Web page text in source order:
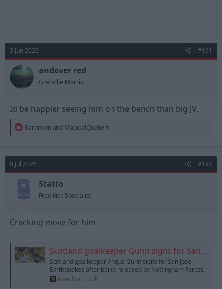
3 Jun 2026 #191
andover red
Grenville Morris
Id be happier seeing him on the bench than big JV.
R
t
i
o
n
s
:
Baronvon and MagicalQuakers
8 Jul 2026 #192
Statto
Free Kick Specialist
Cracking move for him
Scotland goalkeeper Gunn signs for San Jose Earthquakes
Scotland goalkeeper Angus Gunn signs for San Jose
Earthquakes after being released by Nottingham Forest.
www.bbc.co.uk